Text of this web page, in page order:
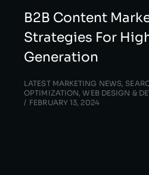
B2B Content
Strategies For
Generation
LATEST MARKETING NEWS,
OPTIMIZATION,WEB DESIGN &
FEBRUARY 13, 2024